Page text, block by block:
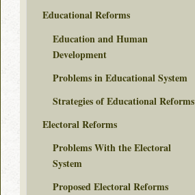
Educational Reforms
Education and Human
Development
Problems in Educational System
Strategies of Educational Reforms
Electoral Reforms
Problems With the Electoral
System
Proposed Electoral Reforms